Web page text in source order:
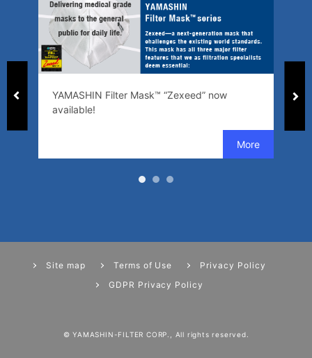
YAMASHIN Filter Mask™ “Zexeed” now
available!
Site map Terms of Use
Privacy Policy
GDPR Privacy Policy
© YAMASHIN-FILTER CORP., All rights reserved.